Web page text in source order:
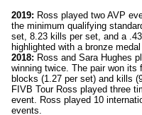
2019: Ross played two AVP
the minimum qualifying
set, 8.23 kills per set, and a
highlighted with a bronze
2018: Ross and Sara Hughes
winning twice. The pair won
blocks (1.27 per set) and kills
FIVB Tour Ross played three
event. Ross played 10
events.